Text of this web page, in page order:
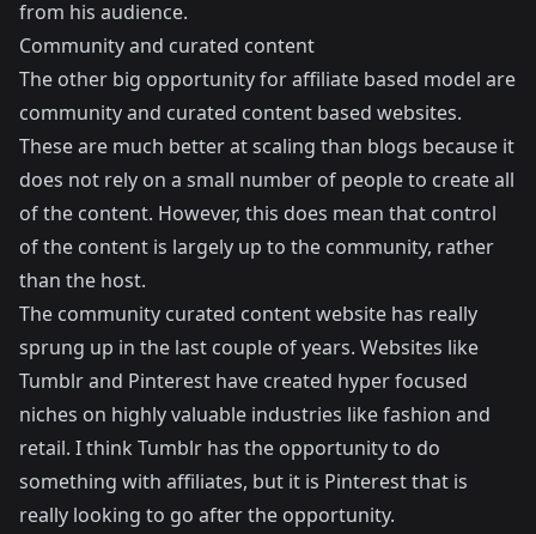
from his audience.
Community and curated content
The other big opportunity for affiliate based model are
community and curated content based websites.
These are much better at scaling than blogs because it
does not rely on a small number of people to create all
of the content. However, this does mean that control
of the content is largely up to the community, rather
than the host.
The community curated content website has really
sprung up in the last couple of years. Websites like
Tumblrand Pinterest have created hyper focused
niches on highly valuable industries like fashion and
retail. I think Tumblr has the opportunity to do
something with affiliates, but it is Pinterest that is
really looking to go after the opportunity.